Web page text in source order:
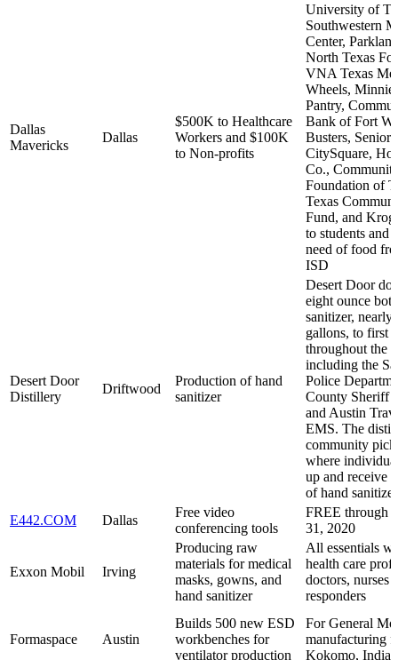
Dallas
Mavericks
Dallas
$500K to Healthcare
Workers and $100K
to Non-profits
University of
Southwestern
Center,
North Texas
VNA Texas
Wheels,
Pantry,
Bank of Fort
Busters, Senior
CitySquare,
Co.,
Foundation of
Texas
Fund, and
to students and
need of food
ISD
Desert Door
Distillery
Driftwood
Production of hand
sanitizer
Desert Door
eight ounce
sanitizer, nearly
gallons, to first
throughout the
including the
Police
County Sheriff
and Austin
EMS. The
community pick
where
up and receive
of hand
E442.COM
Dallas
Free video
conferencing tools
FREE through
31, 2020
Exxon Mobil Irving
Producing raw
materials for medical
masks, gowns, and
hand sanitizer
All essentials
health care
doctors, nurses
responders
Formaspace Austin
Builds 500 new ESD
workbenches for
ventilator production
For General
manufacturing
Kokomo,